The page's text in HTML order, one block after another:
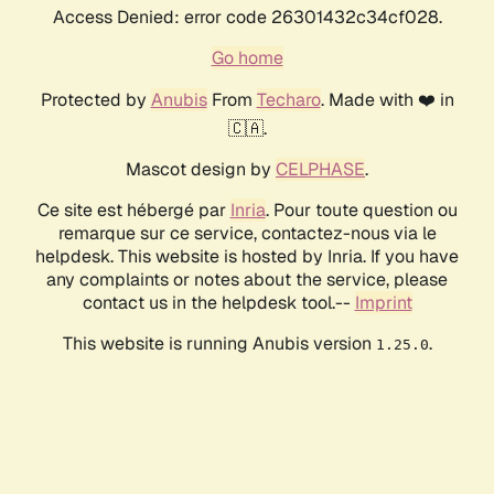
Access Denied: error code 26301432c34cf028.
Go home
Protected by AnubisFrom Techaro. Made with ❤️ in
🇨🇦.
Mascot design by CELPHASE.
Ce site est hébergé par Inria. Pour toute question ou
remarque sur ce service, contactez-nous via le
helpdesk. This website is hosted by Inria. If you have
any complaints or notes about the service, please
contact us in the helpdesk tool.-- Imprint
This website is running Anubis version 1.25.0.